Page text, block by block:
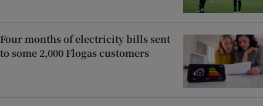
Four months of electricity bills sent
to some 2,000 Flogas customers